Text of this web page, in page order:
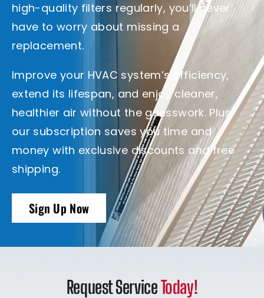
high-quality filters regularly, you’ll never
have to worry about missing a
replacement.
Improve your HVAC system’s efficiency,
extend its lifespan, and enjoy cleaner,
healthier air without the guesswork. Plus,
our subscription saves you time and
money with exclusive discounts and free
shipping.
Sign Up Now
Request ServiceToday!